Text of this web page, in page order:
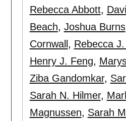
Rebecca Abbott,
Beach, Joshua Burns
Cornwall , Rebecca
Henry J. Feng,
Ziba Gandomkar,
Sarah N. Hilmer,
Magnussen, Sarah